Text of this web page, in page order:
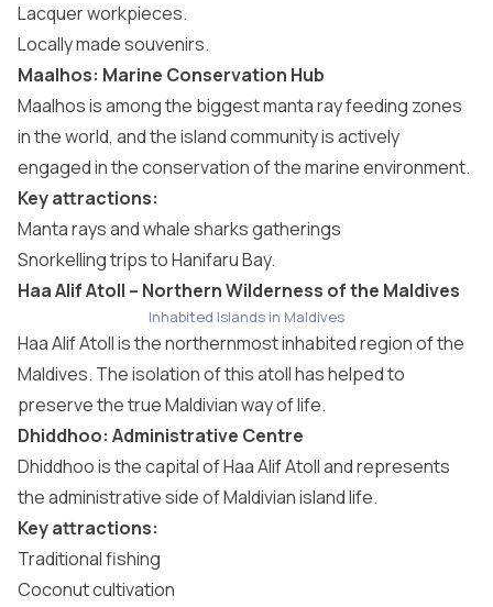
Lacquer workpieces.
Locally made souvenirs.
Maalhos: Marine Conservation Hub
Maalhos is among the biggest manta ray feeding zones
in the world, and the island community is actively
engaged in the conservation of the marine environment.
Key attractions:
Manta rays and whale sharks gatherings
Snorkelling trips to Hanifaru Bay.
Haa Alif Atoll – Northern Wilderness of the Maldives
Inhabited Islands in Maldives
Haa Alif Atoll is the northernmost inhabited region of the
Maldives. The isolation of this atoll has helped to
preserve the true Maldivian way of life.
Dhiddhoo: Administrative Centre
Dhiddhoo is the capital of Haa Alif Atoll and represents
the administrative side of Maldivian island life.
Key attractions:
Traditional fishing
Coconut cultivation